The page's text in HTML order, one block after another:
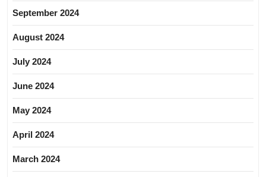
September 2024
August 2024
July 2024
June 2024
May 2024
April 2024
March 2024